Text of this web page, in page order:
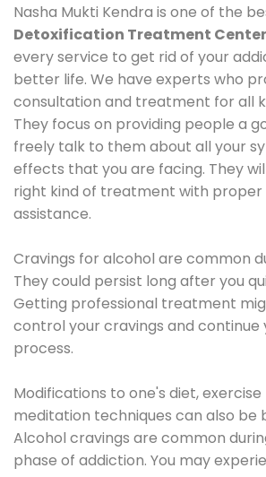
Nasha Mukti Kendra is one of the
Detoxification Treatment Center
every service to get rid of your
better life. We have experts who
consultation and treatment for all
They focus on providing people a
freely talk to them about all your
effects that you are facing. They
right kind of treatment with proper
assistance.
Cravings for alcohol are common
They could persist long after you
Getting professional treatment
control your cravings and continue
process.
Modifications to one's diet, exercise
meditation techniques can also be
Alcohol cravings are common
phase of addiction. You may